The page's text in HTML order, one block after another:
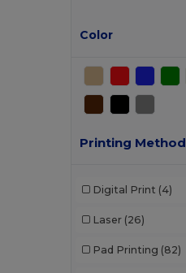
Color
Printing Method
Digital Print (4)
Laser (26)
Pad Printing (82)